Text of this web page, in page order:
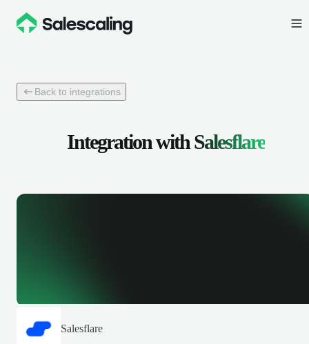
Back to integrations
Integration withSalesflare
Salesflare